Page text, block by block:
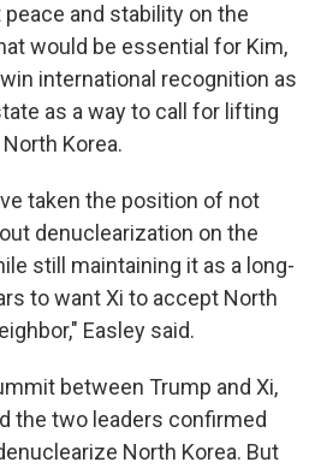
and stability on the
would be essential for Kim,
international recognition as
as a way to call for lifting
Korea.
taken the position of not
denuclearization on the
still maintaining it as a long-
to want Xi to accept North
Easley said.
between Trump and Xi,
the two leaders confirmed
North Korea. But